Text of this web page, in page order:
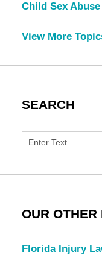
Child Sex
View More
SEARCH
OUR OTHER
Florida Injury